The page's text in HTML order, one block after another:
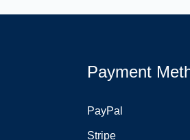
Payment
PayPal
Stripe